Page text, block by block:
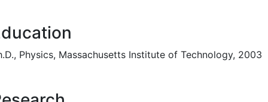
Physics, Massachusetts Institute of Technology, 2003